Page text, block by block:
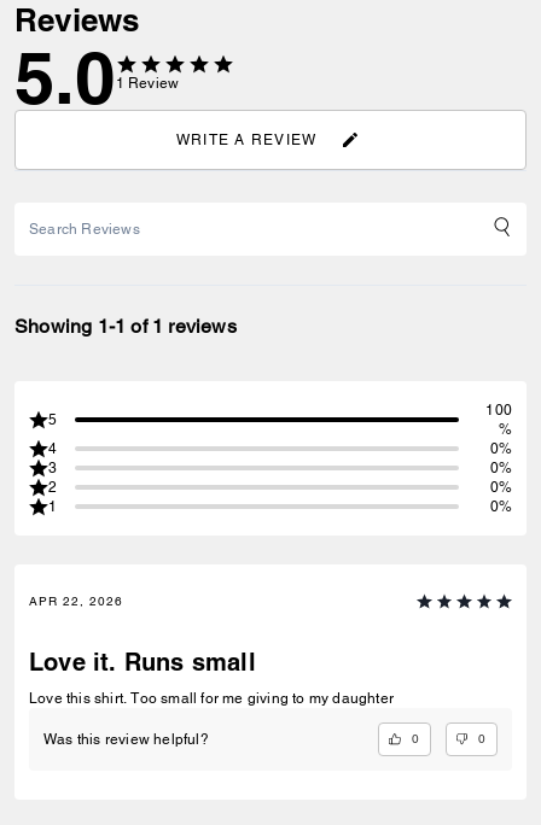
Reviews
5.0 1 Review
WRITE A REVIEW
Showing 1-1 of 1 reviews
5
100
%
4
0%
3
0%
2
0%
1
0%
APR 22, 2026
Love it. Runs small
Love this shirt. Too small for me giving to my daughter
Was this review helpful? 0 0